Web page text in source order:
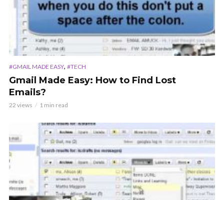
#GMAIL MADE EASY, #TECH
Gmail Made Easy: How to Find Lost
Emails?
22 views 1 min read